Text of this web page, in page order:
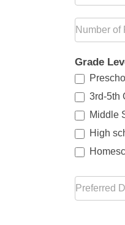
Grade
3rd-5th
Middle
High